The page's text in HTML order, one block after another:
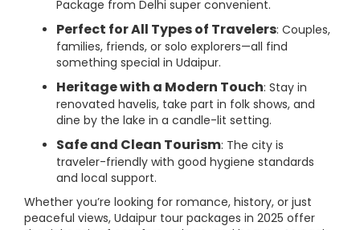
Package from Delhi super convenient.
Perfect for All Types of Travelers: Couples,
families, friends, or solo explorers—all find
something special in Udaipur.
Heritage with a Modern Touch: Stay in
renovated havelis, take part in folk shows, and
dine by the lake in a candle-lit setting.
Safe and Clean Tourism: The city is
traveler-friendly with good hygiene standards
and local support.
Whether you’re looking for romance, history, or just
peaceful views, Udaipur tour packages in 2025 offer